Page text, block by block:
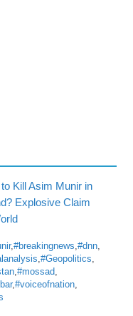
to Kill Asim Munir in
Explosive Claim
,#breakingnews,#dnn,
,#Geopolitics,
,#mossad,
,#voiceofnation,